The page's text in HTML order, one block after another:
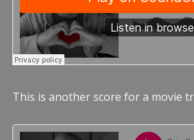
This is another score for a movie